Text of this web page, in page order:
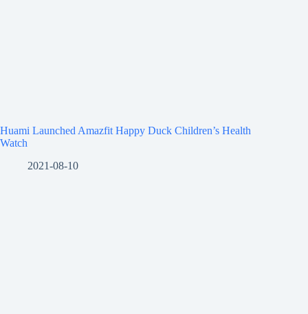
Huami Launched Amazfit Happy Duck Children’s Health
Watch
2021-08-10